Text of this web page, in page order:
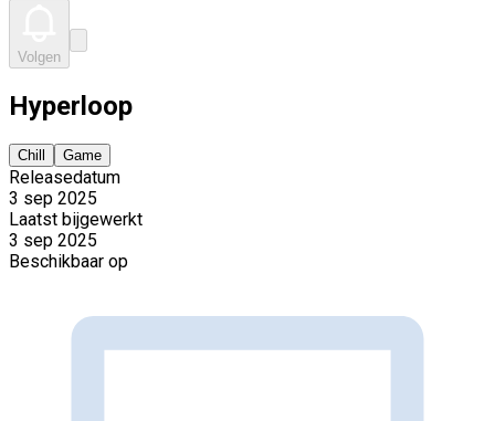
Volgen
Hyperloop
Chill Game
Releasedatum
3 sep 2025
Laatst bijgewerkt
3 sep 2025
Beschikbaar op